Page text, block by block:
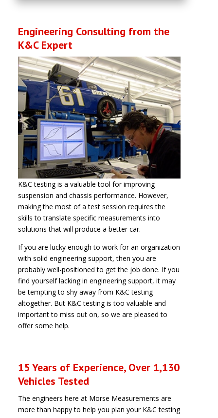
Engineering Consulting from the
K&C Expert
K&C testing is a valuable tool for improving
suspension and chassis performance. However,
making the most of a test session requires the
skills to translate specific measurements into
solutions that will produce a better car.
If you are lucky enough to work for an organization
with solid engineering support, then you are
probably well-positioned to get the job done. If you
find yourself lacking in engineering support, it may
be tempting to shy away from K&C testing
altogether. But K&C testing is too valuable and
important to miss out on, so we are pleased to
offer some help.
15 Years of Experience, Over 1,130
Vehicles Tested
The engineers here at Morse Measurements are
more than happy to help you plan your K&C testing